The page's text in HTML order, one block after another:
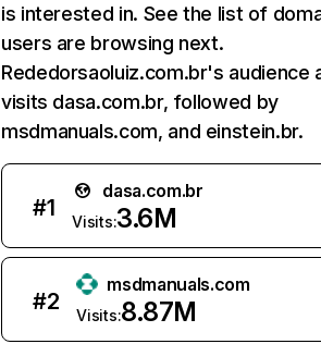
is interested in. See the list of
users are browsing next.
Rededorsaoluiz.com.br's audience
visits dasa.com.br, followed by
msdmanuals.com, and einstein.br.
#1
dasa.com.br
Visits:3.6M
#2
msdmanuals.com
Visits:8.87M